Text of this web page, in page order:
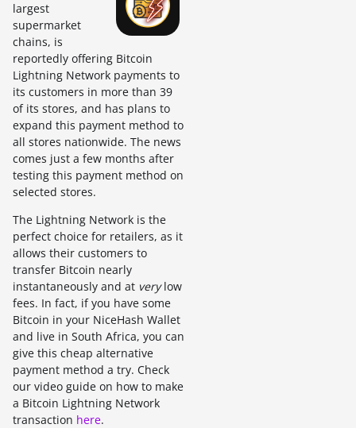
largest
supermarket
chains, is
reportedly offering Bitcoin
Lightning Network payments to
its customers in more than 39
of its stores, and has plans to
expand this payment method to
all stores nationwide. The news
comes just a few months after
testing this payment method on
selected stores.
The Lightning Network is the
perfect choice for retailers, as it
allows their customers to
transfer Bitcoin nearly
instantaneously and at verylow
fees. In fact, if you have some
Bitcoin in your NiceHash Wallet
and live in South Africa, you can
give this cheap alternative
payment method a try. Check
our video guide on how to make
a Bitcoin Lightning Network
transaction here.